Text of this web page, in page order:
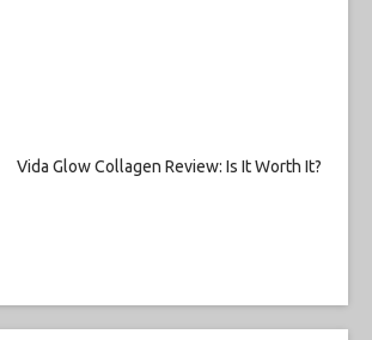
Vida Glow Collagen Review: Is It Worth It?